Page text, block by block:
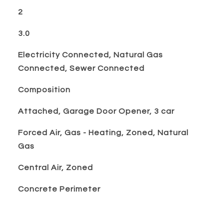
2
3.0
Electricity Connected, Natural Gas
Connected, Sewer Connected
Composition
Attached, Garage Door Opener, 3 car
Forced Air, Gas - Heating, Zoned, Natural
Gas
Central Air, Zoned
Concrete Perimeter